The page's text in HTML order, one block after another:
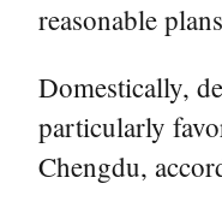
reasonable
Domestically,
particularly
Chengdu,